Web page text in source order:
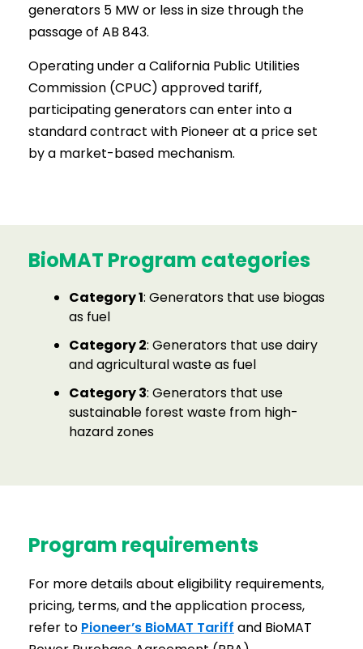
generators 5 MW or less in size through the
passage of AB 843.
Operating under a California Public Utilities
Commission (CPUC) approved tariff,
participating generators can enter into a
standard contract with Pioneer at a price set
by a market-based mechanism.
BioMAT Program categories
Category 1: Generators that use biogas
as fuel
Category 2: Generators that use dairy
and agricultural waste as fuel
Category 3: Generators that use
sustainable forest waste from high-
hazard zones
Program requirements
For more details about eligibility requirements,
pricing, terms, and the application process,
refer to Pioneer’s BioMAT Tariff and BioMAT